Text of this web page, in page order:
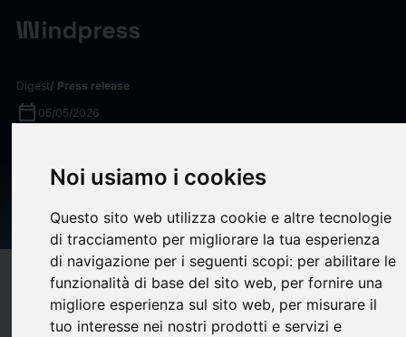
Noi usiamo i cookies
Questo sito web utilizza cookie e altre tecnologie
di tracciamento per migliorare la tua esperienza
di navigazione per i seguenti scopi: per abilitare le
funzionalità di base del sito web, per fornire una
migliore esperienza sul sito web, per misurare il
tuo interesse nei nostri prodotti e servizi e
Digest/ Press release
calendar_today 05/05/2026
Managing Director for AEG
Presents Korea
Compatibility help
(0)bookmark_borderupload Share